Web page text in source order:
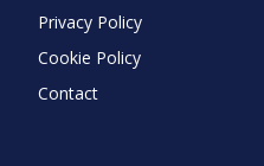
Privacy Policy
Cookie Policy
Contact